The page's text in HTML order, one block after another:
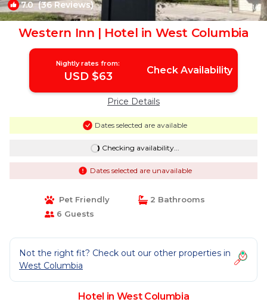
7.0(36 Reviews) 1/4
Western Inn | Hotel in West Columbia
Nightly rates from:
USD $63 Check Availability
Price Details
Dates selected are available
Checking availability...
Dates selected are unavailable
Pet Friendly
2 Bathrooms
6 Guests
Not the right fit? Check out our other properties in
West Columbia
Hotel in West Columbia